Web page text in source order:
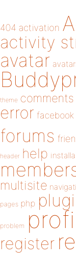
404 activation
activity
avatar
theme comments
error facebook
forums
header help
multisite
pages php
problem
register